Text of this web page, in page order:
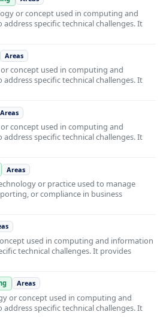
or concept used in computing and
specific technical challenges. It
Areas
concept used in computing and
specific technical challenges. It
Areas
concept used in computing and
specific technical challenges. It
Areas
or practice used to manage
or compliance in business
used in computing and information
technical challenges. It provides
Areas
or concept used in computing and
specific technical challenges. It